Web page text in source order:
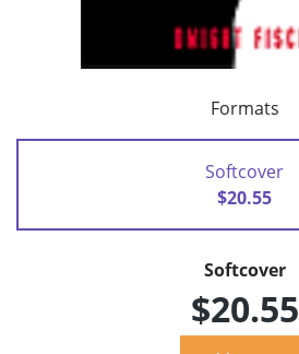
Formats
Softcover
$20.55
Softcover
$20.55